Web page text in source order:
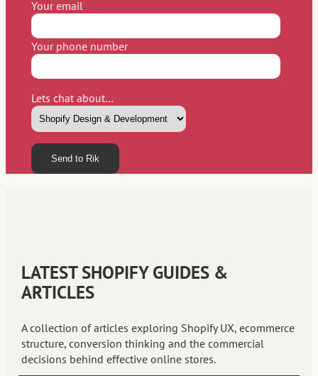
Your email
Your phone number
Lets chat about…
Please leave this field empty.
LATEST SHOPIFY GUIDES &
ARTICLES
A collection of articles exploring Shopify UX, ecommerce
structure, conversion thinking and the commercial
decisions behind effective online stores.